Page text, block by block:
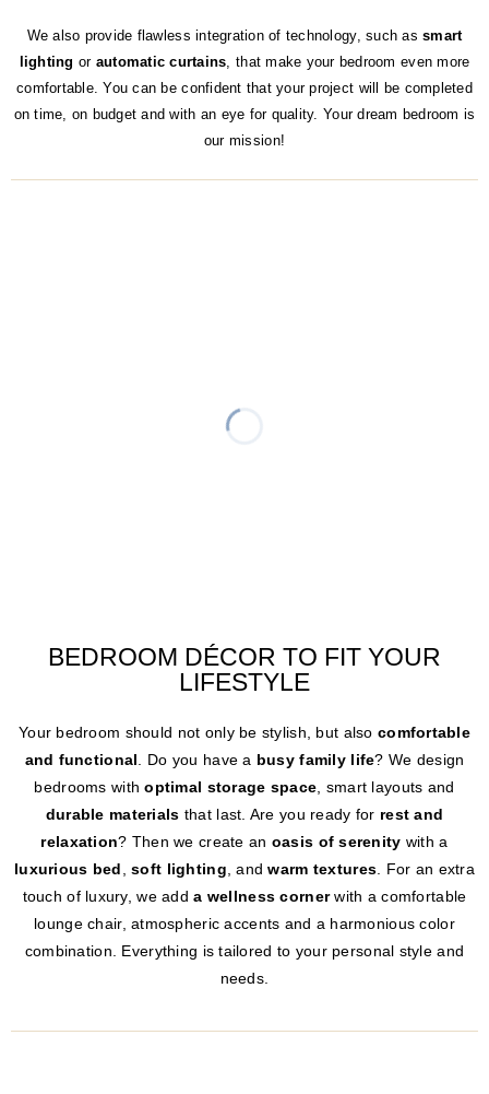
We also provide flawless integration of technology, such assmart
lighting or automatic curtains , that make your bedroom even more
comfortable. You can be confident that your project will be completed
on time, on budget and with an eye for quality. Your dream bedroom is
our mission!
BEDROOM DÉCOR TO FIT YOUR
LIFESTYLE
Your bedroom should not only be stylish, but also comfortable
and functional . Do you have a busy family life? We design
bedrooms withoptimal storage space , smart layouts and
durable materials that last. Are you ready for rest and
relaxation? Then we create an oasis of serenity with a
luxurious bed ,soft lighting , andwarm textures . For an extra
touch of luxury, we adda wellness cornerwith a comfortable
lounge chair, atmospheric accents and a harmonious color
combination. Everything is tailored to your personal style and
needs.